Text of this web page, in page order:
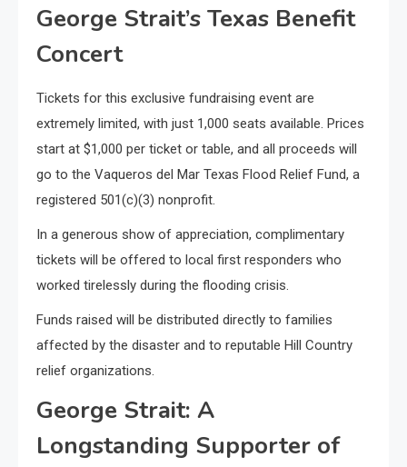
George Strait’s Texas Benefit
Concert
Tickets for this exclusive fundraising event are
extremely limited, with just 1,000 seats available. Prices
start at $1,000 per ticket or table, and all proceeds will
go to the Vaqueros del Mar Texas Flood Relief Fund, a
registered 501(c)(3) nonprofit.
In a generous show of appreciation, complimentary
tickets will be offered to local first responders who
worked tirelessly during the flooding crisis.
Funds raised will be distributed directly to families
affected by the disaster and to reputable Hill Country
relief organizations.
George Strait: A
Longstanding Supporter of